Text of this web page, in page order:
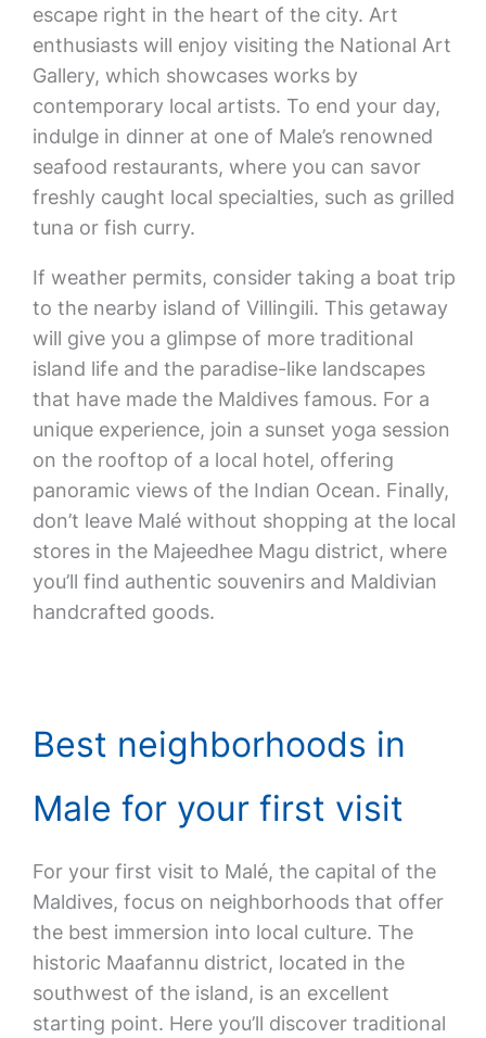
escape right in the heart of the city. Art
enthusiasts will enjoy visiting the National Art
Gallery, which showcases works by
contemporary local artists. To end your day,
indulge in dinner at one of Male’s renowned
seafood restaurants, where you can savor
freshly caught local specialties, such as grilled
tuna or fish curry.
If weather permits, consider taking a boat trip
to the nearby island of Villingili. This getaway
will give you a glimpse of more traditional
island life and the paradise-like landscapes
that have made the Maldives famous. For a
unique experience, join a sunset yoga session
on the rooftop of a local hotel, offering
panoramic views of the Indian Ocean. Finally,
don’t leave Malé without shopping at the local
stores in the Majeedhee Magu district, where
you’ll find authentic souvenirs and Maldivian
handcrafted goods.
Best neighborhoods in
Male for your first visit
For your first visit to Malé, the capital of the
Maldives, focus on neighborhoods that offer
the best immersion into local culture. The
historic Maafannu district, located in the
southwest of the island, is an excellent
starting point. Here you’ll discover traditional